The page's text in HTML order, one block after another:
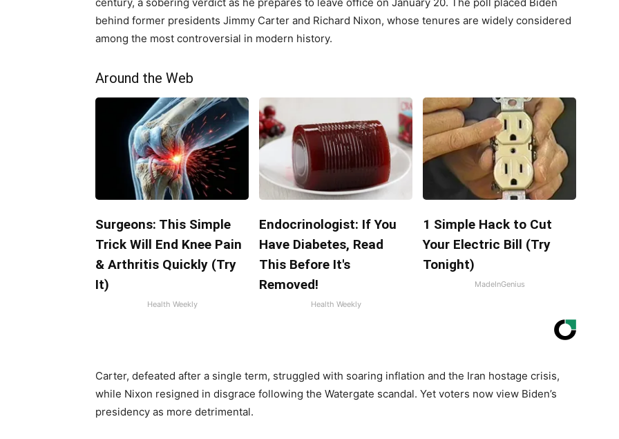
behind former presidents Jimmy Carter and Richard Nixon, whose tenures are widely considered
among the most controversial in modern history.
Around the Web
Surgeons: This Simple
Trick Will End Knee Pain
& Arthritis Quickly (Try
It)
Health Weekly
Endocrinologist: If You
Have Diabetes, Read
This Before It's
Removed!
Health Weekly
1 Simple Hack to Cut
Your Electric Bill (Try
Tonight)
MadeInGenius
Carter, defeated after a single term, struggled with soaring inflation and the Iran hostage crisis,
while Nixon resigned in disgrace following the Watergate scandal. Yet voters now view Biden’s
presidency as more detrimental.